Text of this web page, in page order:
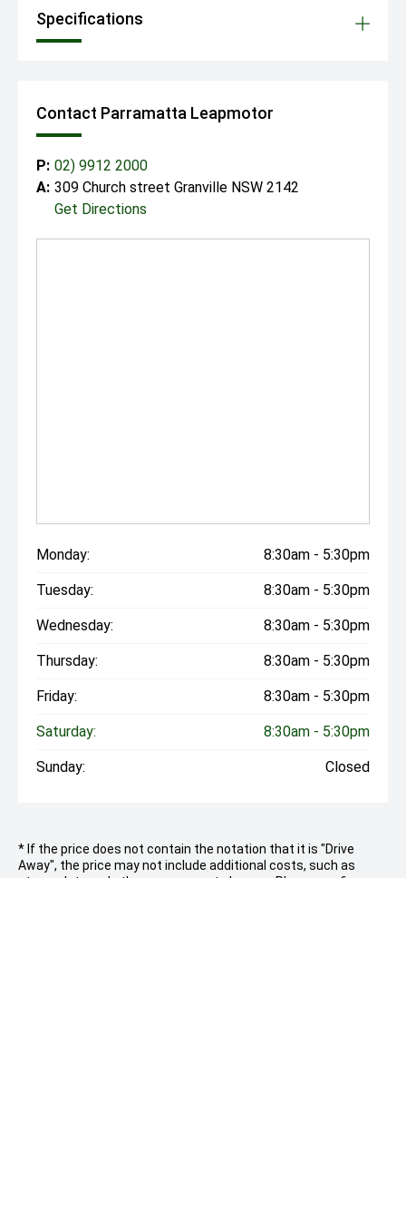
Specifications
Contact Parramatta Leapmotor
P: 02) 9912 2000
A: 309 Church street Granville NSW 2142
Get Directions
Monday: 8:30am - 5:30pm
Tuesday: 8:30am - 5:30pm
Wednesday: 8:30am - 5:30pm
Thursday: 8:30am - 5:30pm
Friday: 8:30am - 5:30pm
Saturday: 8:30am - 5:30pm
Sunday: Closed
* If the price does not contain the notation that it is "Drive
Away", the price may not include additional costs, such as
stamp duty and other government charges. Please confirm